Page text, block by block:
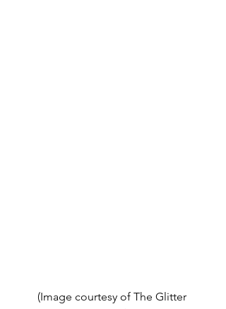
(Image courtesy of The Glitter